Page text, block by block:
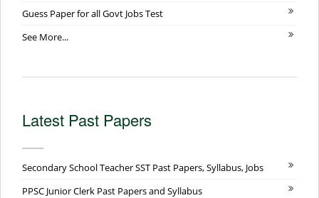
Guess Paper for all Govt Jobs Test
See More...
Latest Past Papers
Secondary School Teacher SST Past Papers, Syllabus, Jobs
PPSC Junior Clerk Past Papers and Syllabus